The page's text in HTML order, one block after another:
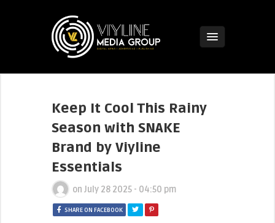
Keep It Cool This Rainy
Season with SNAKE
Brand by Viyline
Essentials
on July 28 2025 - 04:50 pm
SHARE ON FACEBOOK